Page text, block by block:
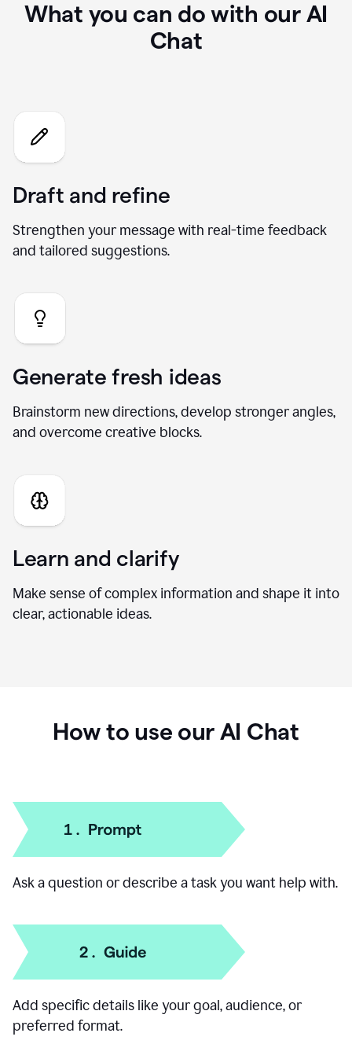
What you can do with our AI
Chat
Draft and refine
Strengthen your message with real-time feedback
and tailored suggestions.
Generate fresh ideas
Brainstorm new directions, develop stronger angles,
and overcome creative blocks.
Learn and clarify
Make sense of complex information and shape it into
clear, actionable ideas.
How to use our AI Chat
Ask a question or describe a task you want help with.
Add specific details like your goal, audience, or
preferred format.